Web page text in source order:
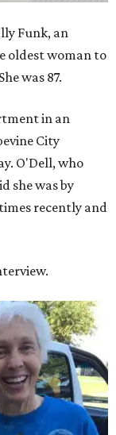
Funk, an
oldest woman to
was 87.
in an
City
O'Dell, who
she was by
recently and